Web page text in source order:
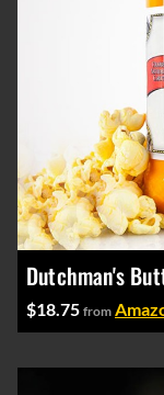
Dutchman's
$18.75 from